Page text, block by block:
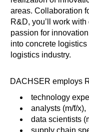
areas. Collaboration
R&D, you’ll work
passion for
into concrete
logistics industry.
DACHSER employs
technology
analysts (m/f/x),
data scientists
supply chain